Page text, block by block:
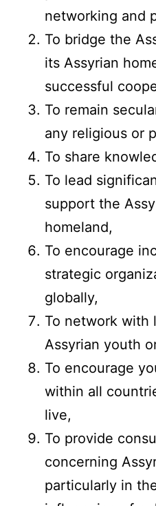
networking and
To bridge the
its Assyrian
successful
To remain
any religious or
To share
To lead
support the
homeland,
To encourage
strategic
globally,
To network with
Assyrian youth
To encourage
within all
live,
To provide
concerning
particularly in